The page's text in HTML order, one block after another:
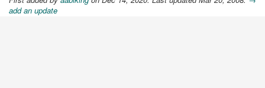
add an update